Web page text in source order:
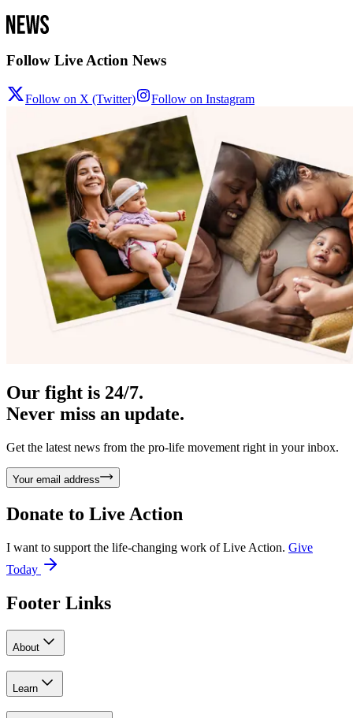
Follow Live Action News
Follow on X (Twitter) Follow on Instagram
Our fight is 24/7.
Never miss an update.
Get the latest news from the pro-life movement right in your inbox.
Your email address
Donate to Live Action
I want to support the life-changing work of Live Action. Give
Today
Footer Links
About
Learn